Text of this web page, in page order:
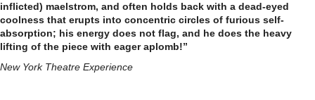
inflicted) maelstrom, and often holds back with a dead-eyed
coolness that erupts into concentric circles of furious self-
absorption; his energy does not flag, and he does the heavy
lifting of the piece with eager aplomb!”
New York Theatre Experience